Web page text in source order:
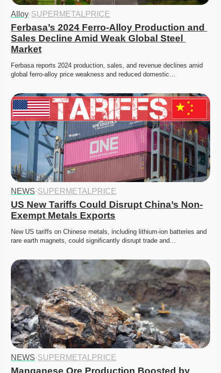
Alloy·SUPERMETALPRICE
Ferbasa’s 2024 Ferro-Alloy Production and
Sales Decline Amid Weak Global Steel
Market
Ferbasa reports 2024 production, sales, and revenue declines amid
global ferro-alloy price weakness and reduced domestic…
NEWS·SUPERMETALPRICE
US New Tariffs Could Disrupt China’s Non-
Exempt Metals Exports
New US tariffs on Chinese metals, including lithium-ion batteries and
rare earth magnets, could significantly disrupt trade and…
NEWS·SUPERMETALPRICE